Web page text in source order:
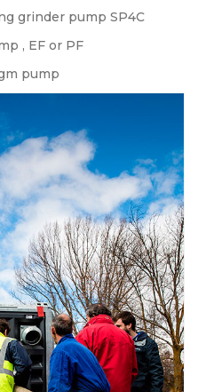
grinder pump SP4C
, EF or PF
pump